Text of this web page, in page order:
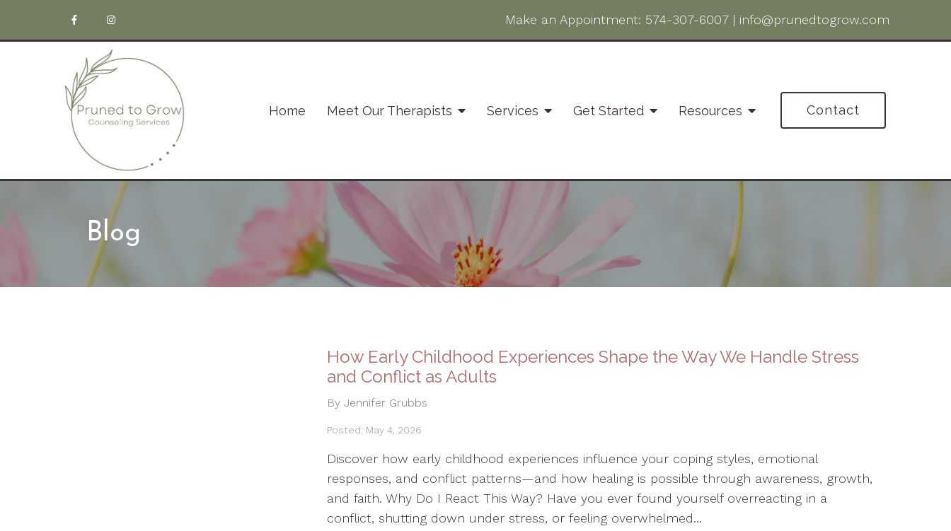
Make an Appointment: 574-307-6007 | info@prunedtogrow.com
Home Meet Our Therapists Services Get Started Resources Contact
Blog
How Early Childhood Experiences Shape the Way We Handle Stress
and Conflict as Adults
By Jennifer Grubbs
Posted: May 4, 2026
Discover how early childhood experiences influence your coping styles, emotional
responses, and conflict patterns—and how healing is possible through awareness, growth,
and faith. Why Do I React This Way? Have you ever found yourself overreacting in a
conflict, shutting down under stress, or feeling overwhelmed...